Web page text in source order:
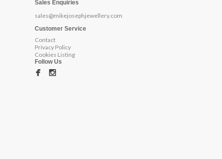
Sales Enquiries
sales@mikejosephjewellery.com
Customer Service
Contact
Privacy Policy
Cookies Listing
Follow Us